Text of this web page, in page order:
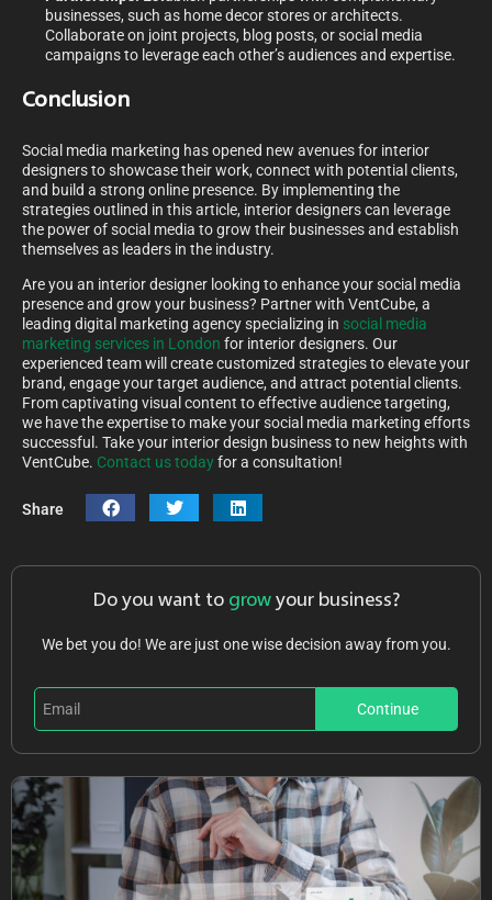
businesses, such as home decor stores or architects.
Collaborate on joint projects, blog posts, or social media
campaigns to leverage each other’s audiences and expertise.
Conclusion
Social media marketing has opened new avenues for interior
designers to showcase their work, connect with potential clients,
and build a strong online presence. By implementing the
strategies outlined in this article, interior designers can leverage
the power of social media to grow their businesses and establish
themselves as leaders in the industry.
Are you an interior designer looking to enhance your social media
presence and grow your business? Partner with VentCube, a
leading digital marketing agency specializing in social media
marketing services in London for interior designers. Our
experienced team will create customized strategies to elevate your
brand, engage your target audience, and attract potential clients.
From captivating visual content to effective audience targeting,
we have the expertise to make your social media marketing efforts
successful. Take your interior design business to new heights with
VentCube. Contact us todayfor a consultation!
Share
Do you want to grow your business?
We bet you do! We are just one wise decision away from you.
Continue